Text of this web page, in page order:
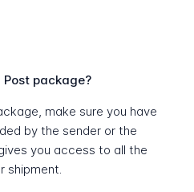
package?
make sure you have
by the sender or the
you access to all the
shipment.